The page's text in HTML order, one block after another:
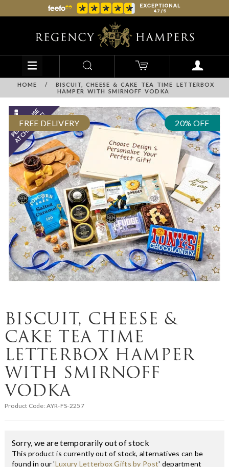
HOME /
BISCUIT, CHEESE & CAKE TEA TIME LETTERBOX
HAMPER WITH SMIRNOFF VODKA
FREE DELIVERY 20% OFF
BISCUIT, CHEESE &
CAKE TEA TIME
LETTERBOX HAMPER
WITH SMIRNOFF
VODKA
Product Code:AYR-FS-2257
Sorry, we are temporarily out of stock
This product is currently out of stock, alternatives can be
found in our 'Luxury Letterbox Gifts by Post' department